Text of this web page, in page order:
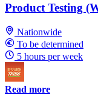
Product Testing
Nationwide
To be determined
5 hours per week
Read more